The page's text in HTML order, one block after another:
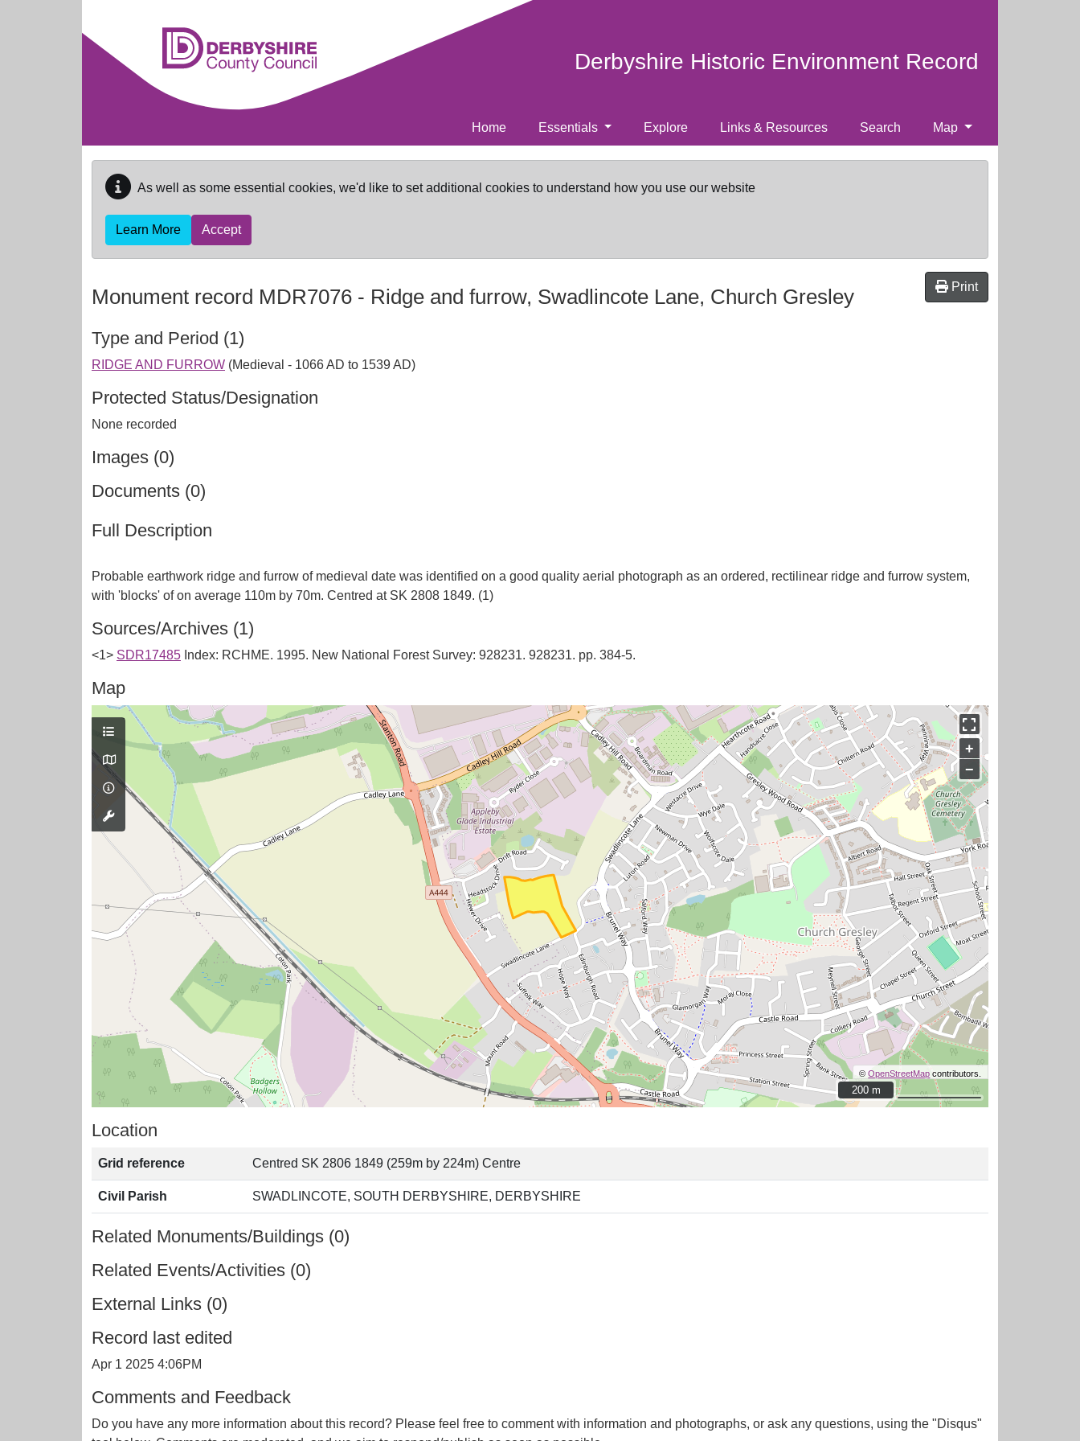
Derbyshire Historic Environment Record
Home Essentials Explore Links & Resources Search Map
As well as some essential cookies, we'd like to set additional cookies to understand how you use our website
Learn More Accept
Monument record MDR7076 - Ridge and furrow, Swadlincote Lane, Church Gresley Print
Type and Period (1)
RIDGE AND FURROW (Medieval - 1066 AD to 1539 AD)
Protected Status/Designation
None recorded
Images (0)
Documents (0)
Full Description
Probable earthwork ridge and furrow of medieval date was identified on a good quality aerial photograph as an ordered, rectilinear ridge and furrow system,
Sources/Archives (1)
<1> SDR17485 Index: RCHME. 1995. New National Forest Survey: 928231. 928231. pp. 384-5.
Map
+
−
©OpenStreetMap contributors.
200 m
200 m
Location
Grid reference Centred SK 2806 1849 (259m by 224m) Centre
Civil Parish SWADLINCOTE, SOUTH DERBYSHIRE, DERBYSHIRE
Related Monuments/Buildings (0)
Related Events/Activities (0)
External Links (0)
Record last edited
Apr 1 2025 4:06PM
Comments and Feedback
Do you have any more information about this record? Please feel free to comment with information and photographs, or ask any questions, using the "Disqus"